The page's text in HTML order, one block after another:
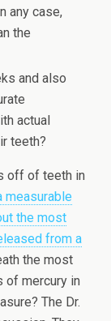
any case,
the
and also
actual
teeth?
off of teeth in
measurable
the most
from a
the most
of mercury in
The Dr.